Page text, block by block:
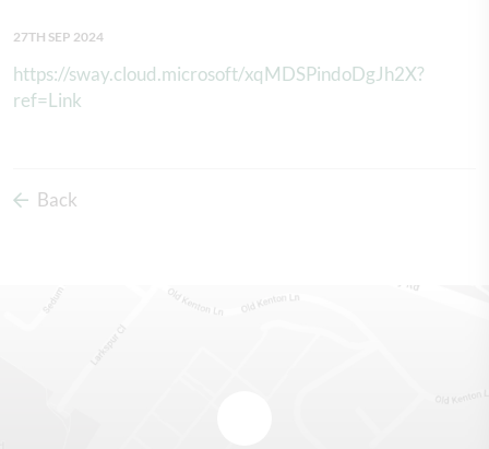
27TH SEP 2024
https://sway.cloud.microsoft/xqMDSPindoDgJh2X?
ref=Link
Back